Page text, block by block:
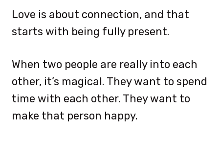
Love is about connection, and that
starts with being fully present.
When two people are really into each
other, it’s magical. They want to spend
time with each other. They want to
make that person happy.